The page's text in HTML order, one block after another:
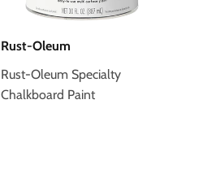
Rust-Oleum
Rust-Oleum Specialty
Chalkboard Paint